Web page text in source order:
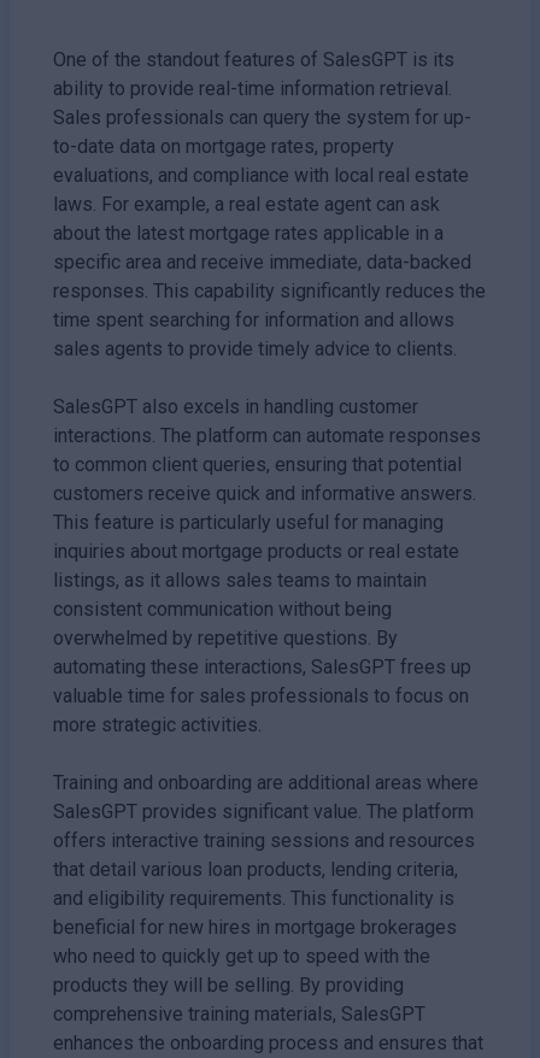
One of the standout features of SalesGPT is its
ability to provide real-time information retrieval.
Sales professionals can query the system for up-
to-date data on mortgage rates, property
evaluations, and compliance with local real estate
laws. For example, a real estate agent can ask
about the latest mortgage rates applicable in a
specific area and receive immediate, data-backed
responses. This capability significantly reduces the
time spent searching for information and allows
sales agents to provide timely advice to clients.
SalesGPT also excels in handling customer
interactions. The platform can automate responses
to common client queries, ensuring that potential
customers receive quick and informative answers.
This feature is particularly useful for managing
inquiries about mortgage products or real estate
listings, as it allows sales teams to maintain
consistent communication without being
overwhelmed by repetitive questions. By
automating these interactions, SalesGPT frees up
valuable time for sales professionals to focus on
more strategic activities.
Training and onboarding are additional areas where
SalesGPT provides significant value. The platform
offers interactive training sessions and resources
that detail various loan products, lending criteria,
and eligibility requirements. This functionality is
beneficial for new hires in mortgage brokerages
who need to quickly get up to speed with the
products they will be selling. By providing
comprehensive training materials, SalesGPT
enhances the onboarding process and ensures that